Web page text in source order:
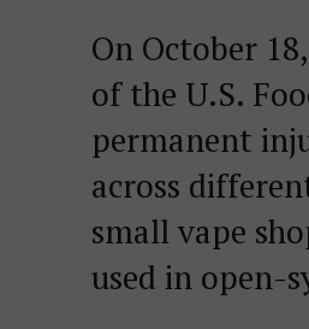
On October
of the U.S.
permanent
across
small vape
used in open-